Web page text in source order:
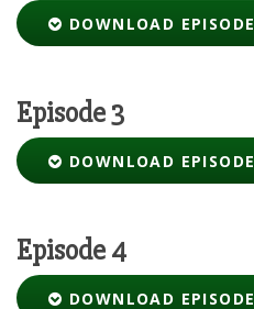
DOWNLOAD EPISODE
Episode 3
DOWNLOAD EPISODE
Episode 4
DOWNLOAD EPISODE